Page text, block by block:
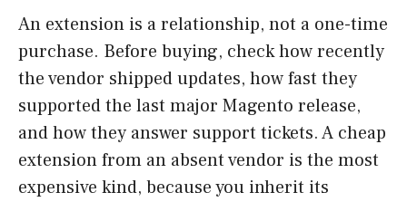
An extension is a relationship, not a one-time
purchase. Before buying, check how recently
the vendor shipped updates, how fast they
supported the last major Magento release,
and how they answer support tickets. A cheap
extension from an absent vendor is the most
expensive kind, because you inherit its